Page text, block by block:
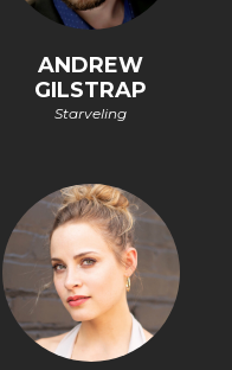
ANDREW
GILSTRAP
Starveling